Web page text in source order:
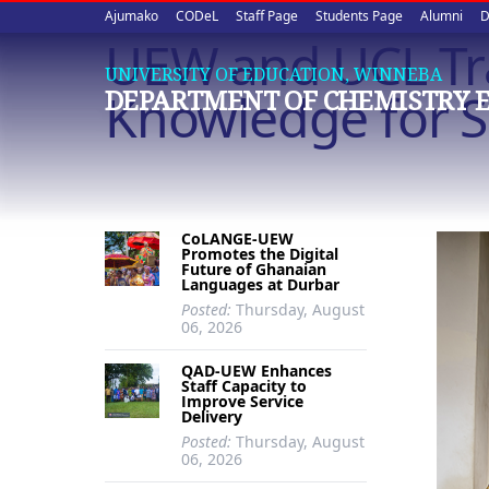
Upper
quick
links
Ajumako CODeL Staff Page Students Page Alumni
UNIVERSITY OF EDUCATION, WINNEBA
DEPARTMENT OF CHEMISTRY
UEW and UCL
Knowledge for
CoLANGE-UEW
Promotes the Digital
Future of Ghanaian
Languages at Durbar
Posted: Thursday, August
06, 2026
QAD-UEW Enhances
Staff Capacity to
Improve Service
Delivery
Posted: Thursday, August
06, 2026